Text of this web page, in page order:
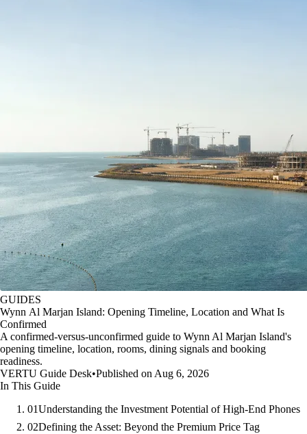
GUIDES
Wynn Al Marjan Island: Opening Timeline, Location and What Is
Confirmed
A confirmed-versus-unconfirmed guide to Wynn Al Marjan Island's
opening timeline, location, rooms, dining signals and booking
readiness.
VERTU Guide Desk•Published on Aug 6, 2026
In This Guide
01Understanding the Investment Potential of High-End Phones
02Defining the Asset: Beyond the Premium Price Tag